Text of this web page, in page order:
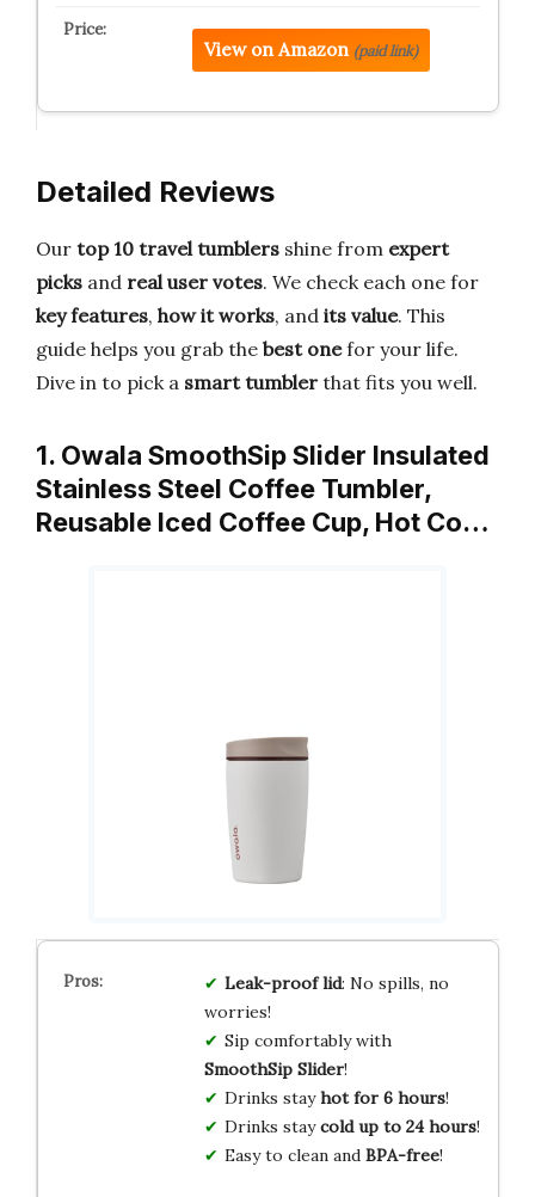
View on Amazon (paid link)
Detailed Reviews
Our top 10 travel tumblers shine from expert
picks and real user votes. We check each one for
key features, how it works, and its value. This
guide helps you grab the best onefor your life.
Dive in to pick a smart tumbler that fits you well.
1. Owala SmoothSip Slider Insulated
Stainless Steel Coffee Tumbler,
Reusable Iced Coffee Cup, Hot Co…
Leak-proof lid: No spills, no
worries!
Sip comfortably with
SmoothSip Slider!
Drinks stayhot for 6 hours!
Drinks staycold up to 24 hours!
Easy to clean and BPA-free!